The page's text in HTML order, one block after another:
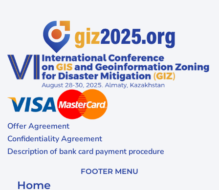
Offer Agreement
Confidentiality Agreement
Description of bank card payment procedure
FOOTER MENU
Home